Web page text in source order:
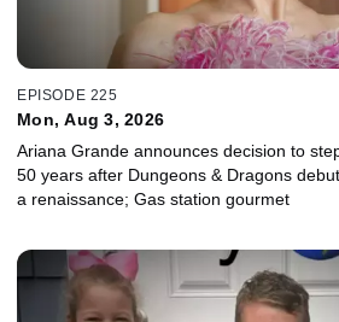
EPISODE 225
Mon, Aug 3, 2026
Ariana Grande announces decision to
50 years after Dungeons & Dragons
a renaissance; Gas station gourmet